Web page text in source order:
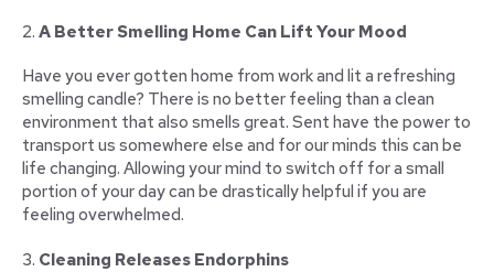
2. A Better Smelling Home Can Lift Your Mood
Have you ever gotten home from work and lit a refreshing
smelling candle? There is no better feeling than a clean
environment that also smells great. Sent have the power to
transport us somewhere else and for our minds this can be
life changing. Allowing your mind to switch off for a small
portion of your day can be drastically helpful if you are
feeling overwhelmed.
3. Cleaning Releases Endorphins